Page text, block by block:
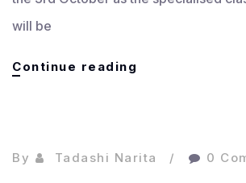
will be
Continue reading
語
By Tadashi Narita 0